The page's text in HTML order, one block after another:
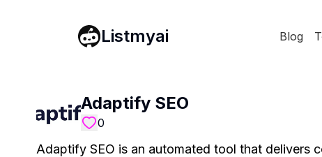
Listmyai Blog
Adaptify SEO
0
Adaptify SEO is an automated tool that delivers